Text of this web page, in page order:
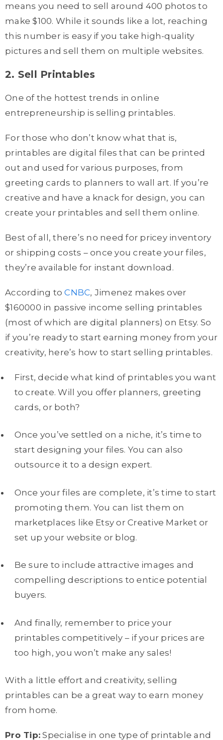
means you need to sell around 400 photos to
make $100. While it sounds like a lot, reaching
this number is easy if you take high-quality
pictures and sell them on multiple websites.
2. Sell Printables
One of the hottest trends in online
entrepreneurship is selling printables.
For those who don’t know what that is,
printables are digital files that can be printed
out and used for various purposes, from
greeting cards to planners to wall art. If you’re
creative and have a knack for design, you can
create your printables and sell them online.
Best of all, there’s no need for pricey inventory
or shipping costs – once you create your files,
they’re available for instant download.
According toCNBC, Jimenez makes over
$160000 in passive income selling printables
(most of which are digital planners) on Etsy. So
if you’re ready to start earning money from your
creativity, here’s how to start selling printables.
First, decide what kind of printables you want
to create. Will you offer planners, greeting
cards, or both?
Once you’ve settled on a niche, it’s time to
start designing your files. You can also
outsource it to a design expert.
Once your files are complete, it’s time to start
promoting them. You can list them on
marketplaces like Etsy or Creative Market or
set up your website or blog.
Be sure to include attractive images and
compelling descriptions to entice potential
buyers.
And finally, remember to price your
printables competitively – if your prices are
too high, you won’t make any sales!
With a little effort and creativity, selling
printables can be a great way to earn money
from home.
Pro Tip: Specialise in one type of printable and